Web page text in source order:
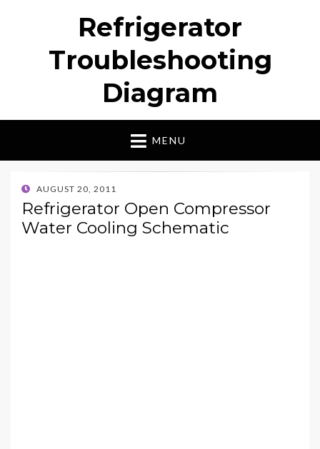
Refrigerator
Troubleshooting
Diagram
MENU
POSTED
ON
AUGUST 20, 2011
Refrigerator Open Compressor
Water Cooling Schematic